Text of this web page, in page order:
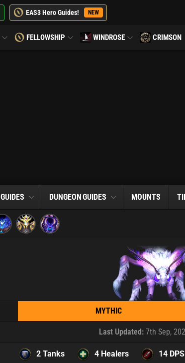
EAS3 Hero Guides! NEW
FELLOWSHIP WINDROSE CRIMSON
GUIDES DUNGEONGUIDES MOUNTS
MYTHIC
Last Updated:7th Sep,
2 Tanks 4 Healers 14 DPS